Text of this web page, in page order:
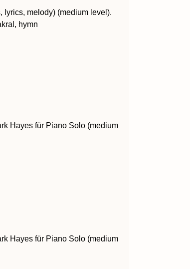
lyrics, melody) (medium level).
hymn
Hayes für Piano Solo (medium
Hayes für Piano Solo (medium